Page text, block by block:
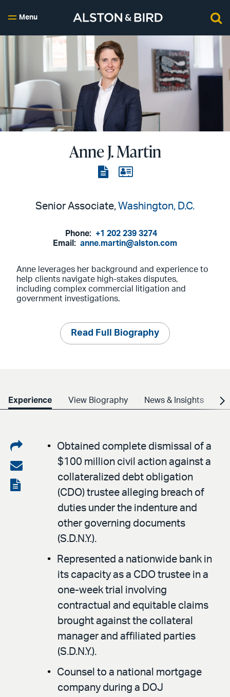
Menu
Anne J. Martin
ViewView
Senior Associate, Washington, D.C.
Phone: +1 202 239 3274
Email: anne.martin@alston.com
Anne leverages her background and experience to
help clients navigate high-stakes disputes,
including complex commercial litigation and
government investigations.
Read Full Biography
Experience View Biography News & Insights
Share
on
LinkedIn
Share
via
View
Obtained complete dismissal of a
$100 million civil action against a
collateralized debt obligation
(CDO) trustee alleging breach of
duties under the indenture and
other governing documents
(S.D.N.Y.).
Represented a nationwide bank in
its capacity as a CDO trustee in a
one-week trial involving
contractual and equitable claims
brought against the collateral
manager and affiliated parties
(S.D.N.Y.).
Counsel to a national mortgage
company during a DOJ